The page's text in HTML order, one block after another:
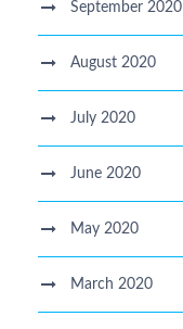
September 2020
August 2020
July 2020
June 2020
May 2020
March 2020